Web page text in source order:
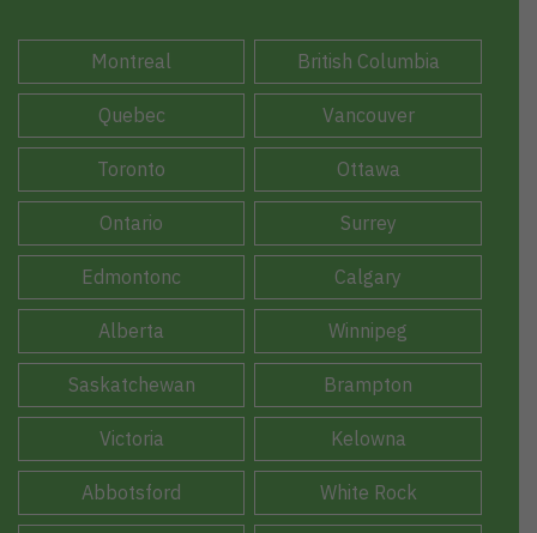
Montreal British Columbia
Quebec Vancouver
Toronto Ottawa
Ontario Surrey
Edmontonc Calgary
Alberta Winnipeg
Saskatchewan Brampton
Victoria Kelowna
Abbotsford White Rock